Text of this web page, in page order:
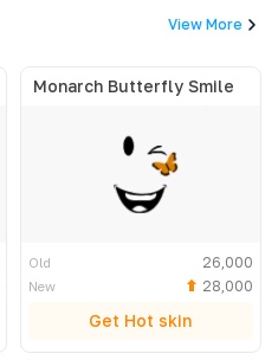
View More
Monarch Butterfly Smile
Old 26,000
New 28,000
Get Hot skin